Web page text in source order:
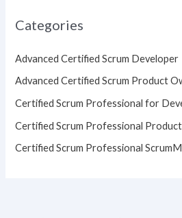
Categories
Advanced Certified Scrum Developer
Advanced Certified Scrum Product
Certified Scrum Professional for
Certified Scrum Professional
Certified Scrum Professional